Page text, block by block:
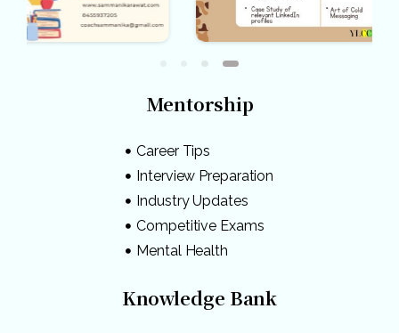
Mentorship
Career Tips
Interview Preparation
Industry Updates
Competitive Exams
Mental Health
Knowledge Bank